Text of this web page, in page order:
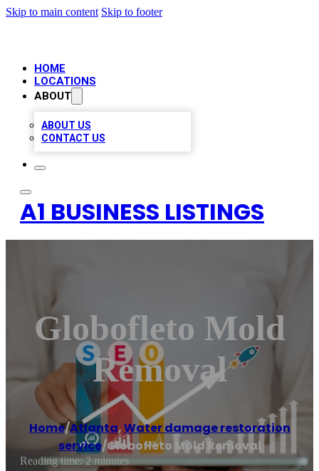
Skip to main content Skip to footer
HOME
LOCATIONS
ABOUT
ABOUT US
CONTACT US
A1 BUSINESS LISTINGS
Globofleto Mold
Removal
Home/Atlanta,Water damage restoration
service/Globofleto Mold Removal
Reading time: 2 minutes